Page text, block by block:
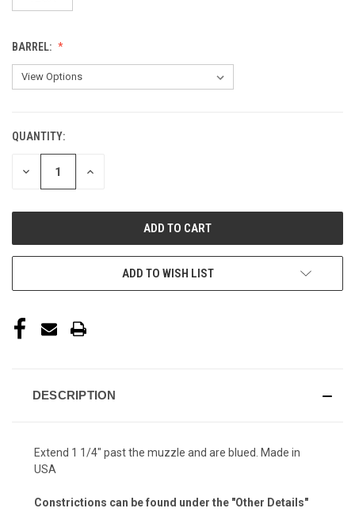
BARREL:
CURRENT
STOCK:
QUANTITY:
DECREASE INCREASE
ADD TO WISH LIST
DESCRIPTION
Extend 1 1/4" past the muzzle and are blued. Made in
USA
Constrictions can be found under the "Other Details"